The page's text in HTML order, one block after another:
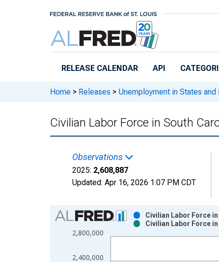
RELEASE CALENDAR API
Home > Releases > Unemployment in States
Civilian Labor Force in South
Observations
2025: 2,608,887
Updated: Apr 16, 2026 1:07 PM CDT
Chart
Bar chart with 2 data series.
View as data table, Chart
2,400,000
2,800,000
Civilian Labor Force
Civilian Labor Force